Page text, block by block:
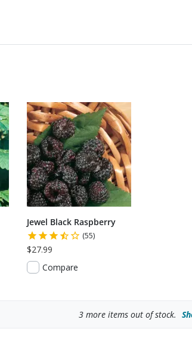
Jewel Black Raspberry
(55)
$27.99
Compare
3more items out of stock.